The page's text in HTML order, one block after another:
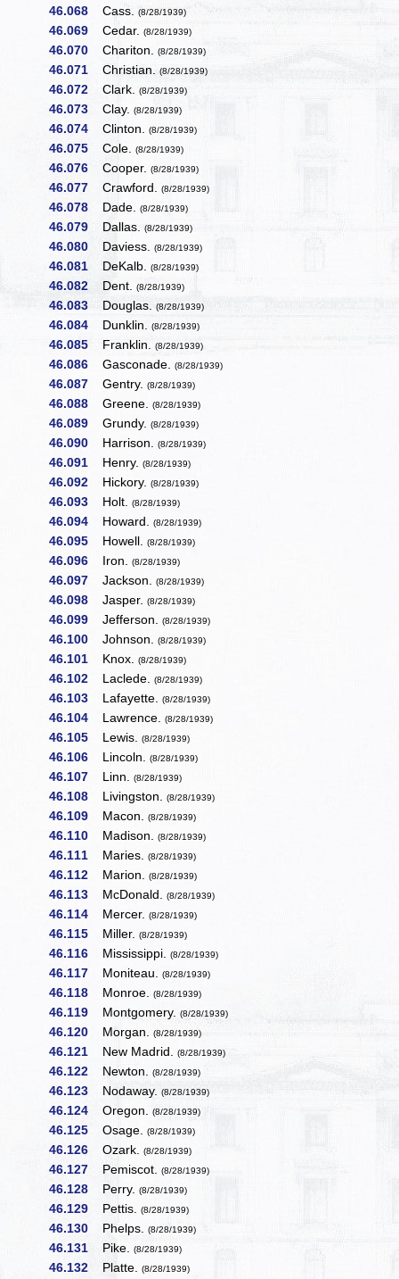
46.068 Cass.(8/28/1939)
46.069 Cedar.(8/28/1939)
46.070 Chariton.(8/28/1939)
46.071 Christian.(8/28/1939)
46.072 Clark.(8/28/1939)
46.073 Clay.(8/28/1939)
46.074 Clinton.(8/28/1939)
46.075 Cole.(8/28/1939)
46.076 Cooper.(8/28/1939)
46.077 Crawford.(8/28/1939)
46.078 Dade.(8/28/1939)
46.079 Dallas.(8/28/1939)
46.080 Daviess.(8/28/1939)
46.081 DeKalb.(8/28/1939)
46.082 Dent.(8/28/1939)
46.083 Douglas.(8/28/1939)
46.084 Dunklin.(8/28/1939)
46.085 Franklin.(8/28/1939)
46.086 Gasconade.(8/28/1939)
46.087 Gentry.(8/28/1939)
46.088 Greene.(8/28/1939)
46.089 Grundy.(8/28/1939)
46.090 Harrison.(8/28/1939)
46.091 Henry.(8/28/1939)
46.092 Hickory.(8/28/1939)
46.093 Holt.(8/28/1939)
46.094 Howard.(8/28/1939)
46.095 Howell.(8/28/1939)
46.096 Iron.(8/28/1939)
46.097 Jackson.(8/28/1939)
46.098 Jasper.(8/28/1939)
46.099 Jefferson.(8/28/1939)
46.100 Johnson.(8/28/1939)
46.101 Knox.(8/28/1939)
46.102 Laclede.(8/28/1939)
46.103 Lafayette.(8/28/1939)
46.104 Lawrence.(8/28/1939)
46.105 Lewis.(8/28/1939)
46.106 Lincoln.(8/28/1939)
46.107 Linn.(8/28/1939)
46.108 Livingston.(8/28/1939)
46.109 Macon.(8/28/1939)
46.110 Madison.(8/28/1939)
46.111 Maries.(8/28/1939)
46.112 Marion.(8/28/1939)
46.113 McDonald.(8/28/1939)
46.114 Mercer.(8/28/1939)
46.115 Miller.(8/28/1939)
46.116 Mississippi.(8/28/1939)
46.117 Moniteau.(8/28/1939)
46.118 Monroe.(8/28/1939)
46.119 Montgomery.(8/28/1939)
46.120 Morgan.(8/28/1939)
46.121 New Madrid.(8/28/1939)
46.122 Newton.(8/28/1939)
46.123 Nodaway.(8/28/1939)
46.124 Oregon.(8/28/1939)
46.125 Osage.(8/28/1939)
46.126 Ozark.(8/28/1939)
46.127 Pemiscot.(8/28/1939)
46.128 Perry.(8/28/1939)
46.129 Pettis.(8/28/1939)
46.130 Phelps.(8/28/1939)
46.131 Pike.(8/28/1939)
46.132 Platte.(8/28/1939)